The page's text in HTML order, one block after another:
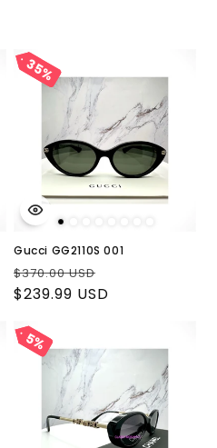
35%
35%
Gucci GG2110S 001
Regular
price
$370.00 USD
price
$239.99 USD
5%
5%